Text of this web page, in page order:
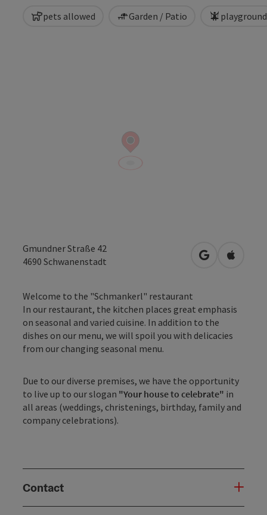
pets allowed Garden / Patio playground
Gmundner Straße 42
4690 Schwanenstadt open inOpen in
Welcome to the "Schmankerl" restaurant
In our restaurant, the kitchen places great emphasis
on seasonal and varied cuisine. In addition to the
dishes on our menu, we will spoil you with delicacies
from our changing seasonal menu.
Due to our diverse premises, we have the opportunity
to live up to our slogan "Your house to celebrate" in
all areas (weddings, christenings, birthday, family and
company celebrations).
Contact